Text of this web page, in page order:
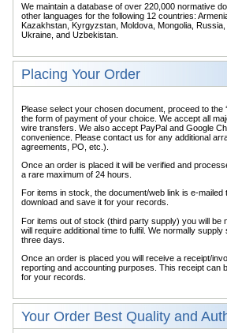
We maintain a database of over 220,000 normative
other languages for the following 12 countries:
Kazakhstan, Kyrgyzstan, Moldova, Mongolia, Russia,
Ukraine, and Uzbekistan.
Placing Your Order
Please select your chosen document, proceed to the
the form of payment of your choice. We accept all
wire transfers. We also accept PayPal and Google
convenience. Please contact us for any additional
agreements, PO, etc.).
Once an order is placed it will be verified and
a rare maximum of 24 hours.
For items in stock, the document/web link is e-
download and save it for your records.
For items out of stock (third party supply) you will be
will require additional time to fulfil. We normally
three days.
Once an order is placed you will receive a receipt/
reporting and accounting purposes. This receipt can
for your records.
Your Order Best Quality and